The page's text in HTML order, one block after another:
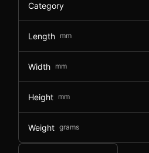
Category
Length mm
Width mm
Height mm
Weight grams